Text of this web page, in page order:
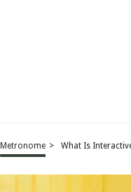
Metronome > What Is